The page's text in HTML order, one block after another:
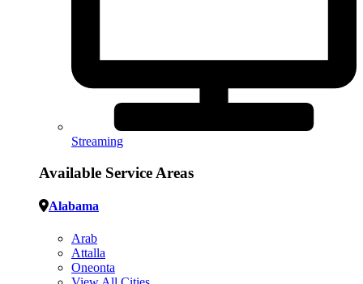
Streaming
Available Service Areas
Alabama
Arab
Attalla
Oneonta